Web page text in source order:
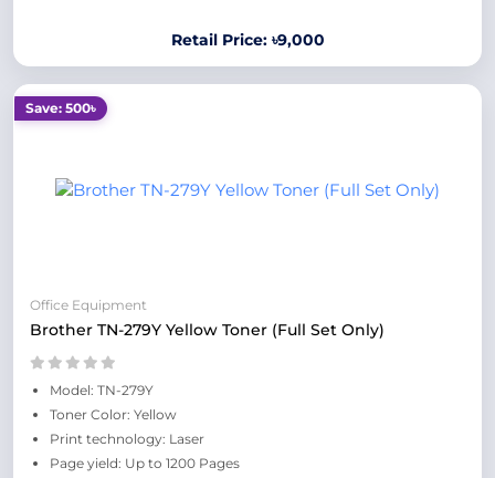
Retail Price: ৳9,000
Save: 500৳
Office Equipment
Brother TN-279Y Yellow Toner (Full Set Only)
Model: TN-279Y
Toner Color: Yellow
Print technology: Laser
Page yield: Up to 1200 Pages